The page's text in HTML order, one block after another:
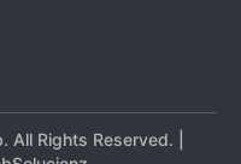
Rights Reserved. |